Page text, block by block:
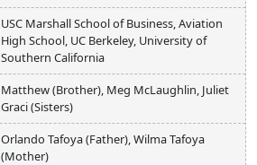
USC Marshall School of Business, Aviation
High School, UC Berkeley, University of
Southern California
Matthew (Brother), Meg McLaughlin, Juliet
Graci (Sisters)
Orlando Tafoya (Father), Wilma Tafoya
(Mother)